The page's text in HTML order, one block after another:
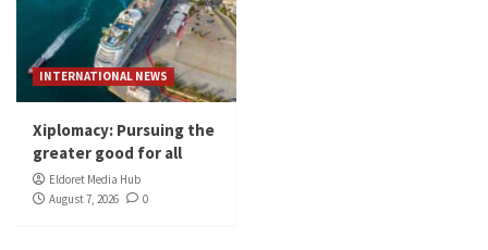
INTERNATIONAL NEWS
Xiplomacy: Pursuing the
greater good for all
Eldoret Media Hub
August 7, 2026
0